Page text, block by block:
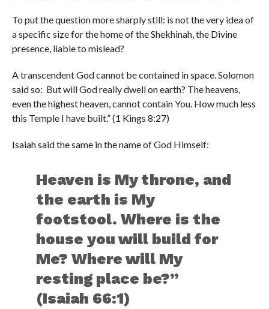
To put the question more sharply still: is not the very idea of
a specific size for the home of the Shekhinah, the Divine
presence, liable to mislead?
A transcendent God cannot be contained in space. Solomon
said so: But will God really dwell on earth? The heavens,
even the highest heaven, cannot contain You. How much less
this Temple I have built.” (1 Kings 8:27)
Isaiah said the same in the name of God Himself:
Heaven is My throne, and
the earth is My
footstool. Where is the
house you will build for
Me? Where will My
resting place be?”
(Isaiah 66:1)